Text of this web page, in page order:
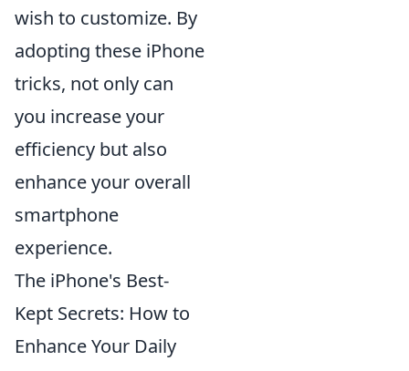
wish to customize. By
adopting these iPhone
tricks, not only can
you increase your
efficiency but also
enhance your overall
smartphone
experience.
The iPhone's Best-
Kept Secrets: How to
Enhance Your Daily